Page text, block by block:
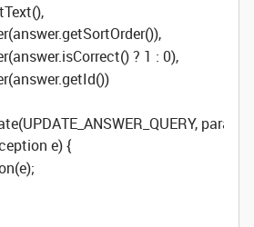
? 1 : 0),
param);
e) {